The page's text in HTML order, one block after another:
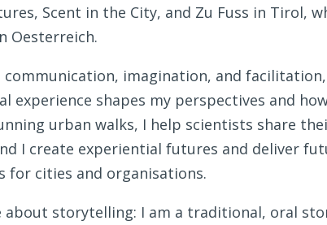
Scent in the City, and Zu Fuss in Tirol,
Oesterreich.
communication, imagination, and facilitation,
experience shapes my perspectives and
urban walks, I help scientists share
I create experiential futures and deliver
for cities and organisations.
about storytelling: I am a traditional, oral